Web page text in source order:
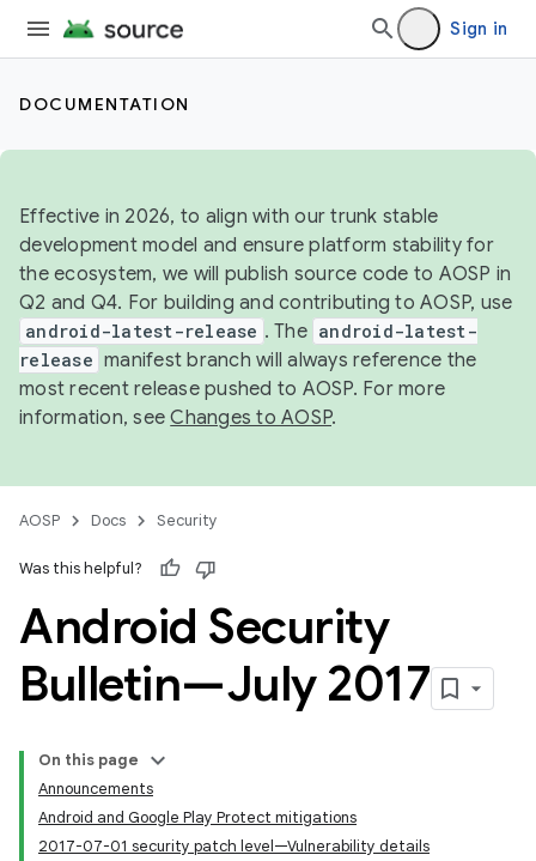
Sign in
DOCUMENTATION
Effective in 2026, to align with our trunk stable
development model and ensure platform stability for
the ecosystem, we will publish source code to AOSP in
Q2 and Q4. For building and contributing to AOSP, use
android-latest-release . The android-latest-
release manifest branch will always reference the
most recent release pushed to AOSP. For more
information, seeChanges to AOSP.
AOSP Docs Security
Was this helpful?
Android Security
Bulletin—July 2017
On this page
Announcements
Android and Google Play Protect mitigations
2017-07-01 security patch level—Vulnerability details